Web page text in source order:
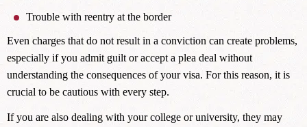
Trouble with reentry at the border
Even charges that do not result in a conviction can create problems,
especially if you admit guilt or accept a plea deal without
understanding the consequences of your visa. For this reason, it is
crucial to be cautious with every step.
If you are also dealing with your college or university, they may